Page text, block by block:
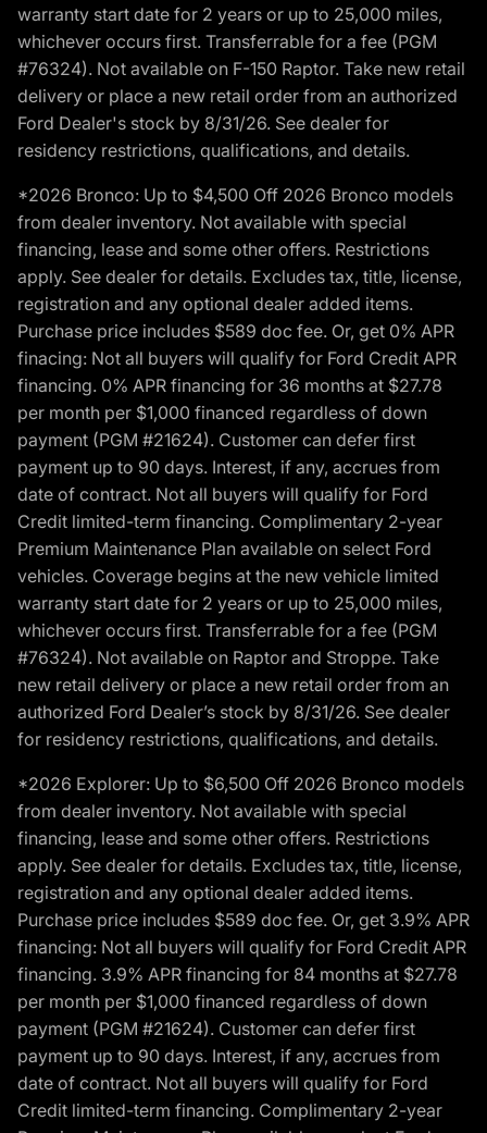
warranty start date for 2 years or up to 25,000 miles,
whichever occurs first. Transferrable for a fee (PGM
#76324). Not available on F-150 Raptor. Take new retail
delivery or place a new retail order from an authorized
Ford Dealer's stock by 8/31/26. See dealer for
residency restrictions, qualifications, and details.
*2026 Bronco: Up to $4,500 Off 2026 Bronco models
from dealer inventory. Not available with special
financing, lease and some other offers. Restrictions
apply. See dealer for details. Excludes tax, title, license,
registration and any optional dealer added items.
Purchase price includes $589 doc fee. Or, get 0% APR
finacing: Not all buyers will qualify for Ford Credit APR
financing. 0% APR financing for 36 months at $27.78
per month per $1,000 financed regardless of down
payment (PGM #21624). Customer can defer first
payment up to 90 days. Interest, if any, accrues from
date of contract. Not all buyers will qualify for Ford
Credit limited-term financing. Complimentary 2-year
Premium Maintenance Plan available on select Ford
vehicles. Coverage begins at the new vehicle limited
warranty start date for 2 years or up to 25,000 miles,
whichever occurs first. Transferrable for a fee (PGM
#76324). Not available on Raptor and Stroppe. Take
new retail delivery or place a new retail order from an
authorized Ford Dealer’s stock by 8/31/26. See dealer
for residency restrictions, qualifications, and details.
*2026 Explorer: Up to $6,500 Off 2026 Bronco models
from dealer inventory. Not available with special
financing, lease and some other offers. Restrictions
apply. See dealer for details. Excludes tax, title, license,
registration and any optional dealer added items.
Purchase price includes $589 doc fee. Or, get 3.9% APR
financing: Not all buyers will qualify for Ford Credit APR
financing. 3.9% APR financing for 84 months at $27.78
per month per $1,000 financed regardless of down
payment (PGM #21624). Customer can defer first
payment up to 90 days. Interest, if any, accrues from
date of contract. Not all buyers will qualify for Ford
Credit limited-term financing. Complimentary 2-year